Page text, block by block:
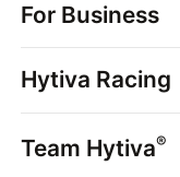
Strains
Dispensaries
Brands
News
Hytiva Shop
For Business
Point of Sale
Dispensary Solutions
Delivery Services
Support
Hytiva Racing
Events
Team Hytiva®